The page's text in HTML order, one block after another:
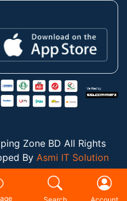
Zone BD All Rights
By Asmi IT Solution